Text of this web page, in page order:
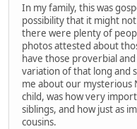
In my family, this was
possibility that it might
there were plenty of
photos attested about
have those proverbial
variation of that long and
me about our mysterious
child, was how very
siblings, and how just as
cousins.